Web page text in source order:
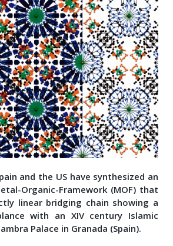
and the US have synthesized an
Organic-Framework (MOF) that
linear bridging chain showing a
with an XIV century Islamic
Palace in Granada (Spain).